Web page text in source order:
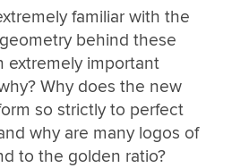
familiar with the
behind these
extremely important
Why does the new
so strictly to perfect
why are many logos of
to the golden ratio?